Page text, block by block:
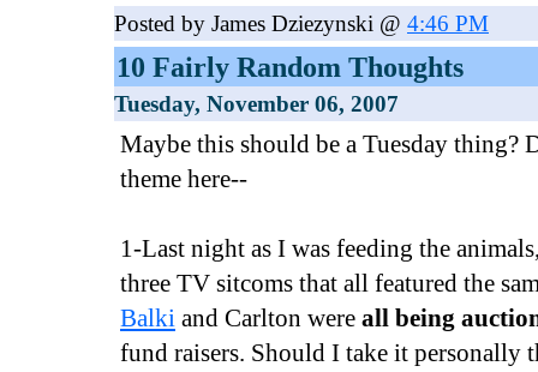
Posted by James Dziezynski @ 4:46 PM
10 Fairly Random Thoughts
Tuesday, November 06, 2007
Maybe this should be a Tuesday thing?
theme here--
1-Last night as I was feeding the
three TV sitcoms that all featured the
Balki and Carlton were all being
fund raisers. Should I take it personally